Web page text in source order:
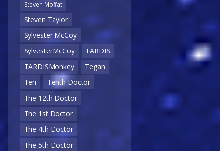
Steven Moffat
Steven Taylor
Sylvester McCoy
SylvesterMcCoy
TARDIS
TARDISMonkey
Tegan
Ten
Tenth Doctor
The 12th Doctor
The 1st Doctor
The 4th Doctor
The 5th Doctor